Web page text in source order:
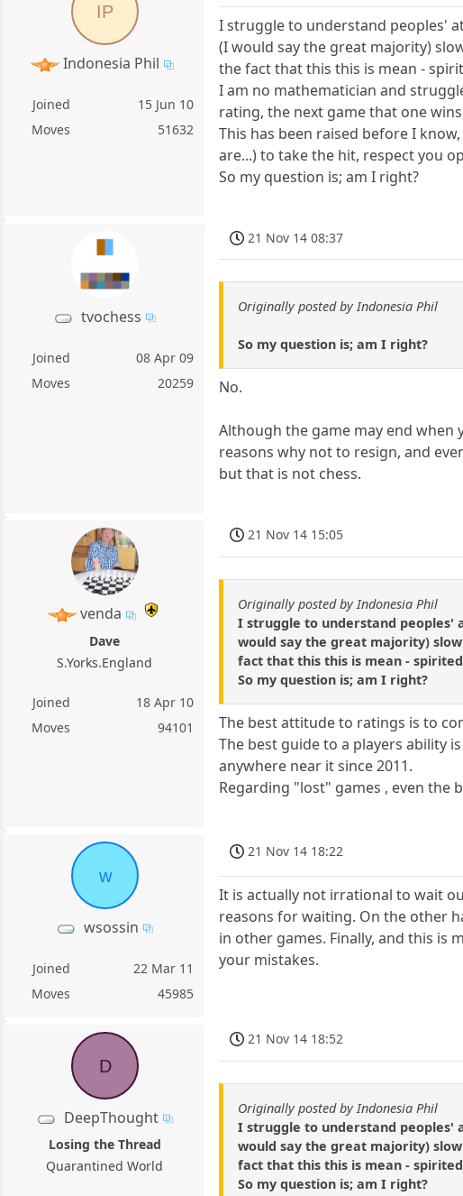
IP
Indonesia Phil
Joined
15 Jun 10
Moves
51632
I struggle to understand peoples'
(I would say the great majority)
the fact that this this is mean -
I am no mathematician and
rating, the next game that one
This has been raised before I
are...) to take the hit, respect you
So my question is; am I right?
tvochess
Joined
08 Apr 09
Moves
20259
21 Nov 14 08:37
Originally posted by Indonesia Phil
So my question is; am I right?
No.
Although the game may end when
reasons why not to resign, and
but that is not chess.
venda
Dave
S.Yorks.England
Joined
18 Apr 10
Moves
94101
21 Nov 14 15:05
Originally posted by Indonesia Phil
I struggle to understand peoples'
would say the great majority)
fact that this this is mean -
So my question is; am I right?
The best attitude to ratings is to
The best guide to a players ability
anywhere near it since 2011.
Regarding "lost" games , even the
w
wsossin
Joined
22 Mar 11
Moves
45985
21 Nov 14 18:22
It is actually not irrational to wait
reasons for waiting. On the other
in other games. Finally, and this is
your mistakes.
D
DeepThought
Losing the Thread
Quarantined World
21 Nov 14 18:52
Originally posted by Indonesia Phil
I struggle to understand peoples'
would say the great majority)
fact that this this is mean -
So my question is; am I right?